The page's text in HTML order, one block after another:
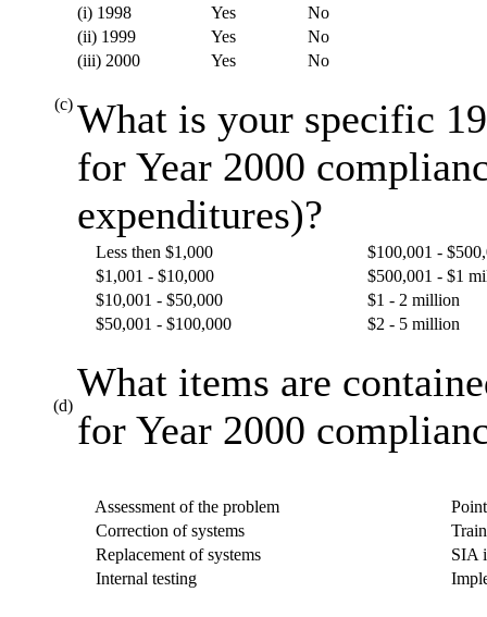
(i) 1998 Yes
No
(ii) 1999
Yes
No
(iii) 2000
Yes No
(c) What is your specific
for Year 2000
expenditures)?
Less then $1,000
$100,001 -
$1,001 - $10,000
$500,001 - $1
$10,001 - $50,000
$1 - 2 million
$50,001 - $100,000
$2 - 5 million
(d)
What items are
for Year 2000
Assessment of the problem
Correction of systems
Replacement of systems
SIA
Internal testing